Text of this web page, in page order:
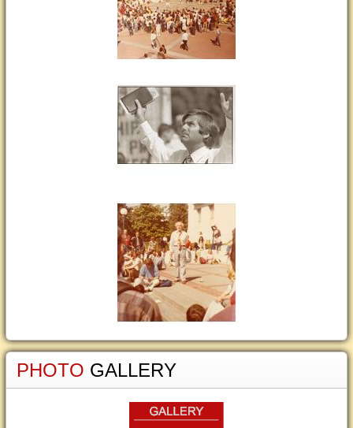
PHOTO GALLERY